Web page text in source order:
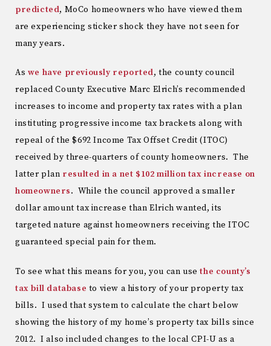
predicted, MoCo homeowners who have viewed them
are experiencing sticker shock they have not seen for
many years.
As we have previously reported, the county council
replaced County Executive Marc Elrich’s recommended
increases to income and property tax rates with a plan
instituting progressive income tax brackets along with
repeal of the $692 Income Tax Offset Credit (ITOC)
received by three-quarters of county homeowners. The
latter plan resulted in a net $102 million tax increase on
homeowners. While the council approved a smaller
dollar amount tax increase than Elrich wanted, its
targeted nature against homeowners receiving the ITOC
guaranteed special pain for them.
To see what this means for you, you can usethe county’s
tax bill database to view a history of your property tax
bills. I used that system to calculate the chart below
showing the history of my home’s property tax bills since
2012. I also included changes to the local CPI-U as a